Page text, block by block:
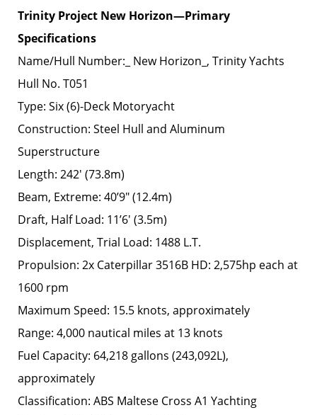
Trinity Project New Horizon—Primary
Specifications
Name/Hull Number:_ New Horizon_, Trinity Yachts
Hull No. T051
Type: Six (6)-Deck Motoryacht
Construction: Steel Hull and Aluminum
Superstructure
Length: 242′ (73.8m)
Beam, Extreme: 40’9″ (12.4m)
Draft, Half Load: 11’6′ (3.5m)
Displacement, Trial Load: 1488 L.T.
Propulsion: 2x Caterpillar 3516B HD: 2,575hp each at
1600 rpm
Maximum Speed: 15.5 knots, approximately
Range: 4,000 nautical miles at 13 knots
Fuel Capacity: 64,218 gallons (243,092L),
approximately
Classification: ABS Maltese Cross A1 Yachting